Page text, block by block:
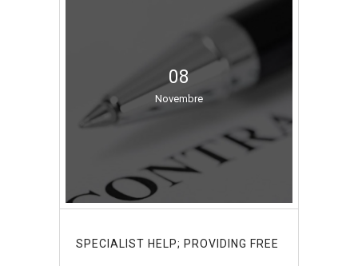
08
Novembre
SPECIALIST HELP; PROVIDING FREE